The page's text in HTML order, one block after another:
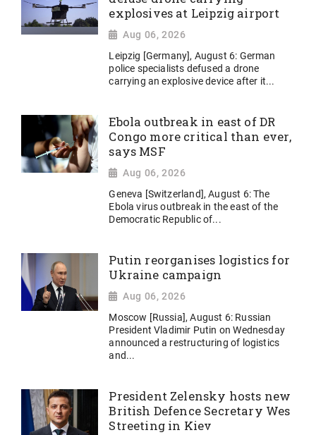
explosives at Leipzig airport
Aug 06, 2026
Leipzig [Germany], August 6: German
police specialists defused a drone
carrying an explosive device after it...
Ebola outbreak in east of DR
Congo more critical than ever,
says MSF
Aug 06, 2026
Geneva [Switzerland], August 6: The
Ebola virus outbreak in the east of the
Democratic Republic of...
Putin reorganises logistics for
Ukraine campaign
Aug 06, 2026
Moscow [Russia], August 6: Russian
President Vladimir Putin on Wednesday
announced a restructuring of logistics
and...
President Zelensky hosts new
British Defence Secretary Wes
Streeting in Kiev